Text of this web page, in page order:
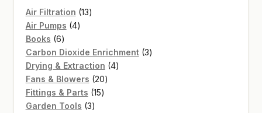
Air Filtration 1313
Air Pumps 44
Books 66
products
Carbon Dioxide Enrichment 33
Drying & Extraction 44
Fans & Blowers 2020
Fittings & Parts 1515
Garden Tools 33